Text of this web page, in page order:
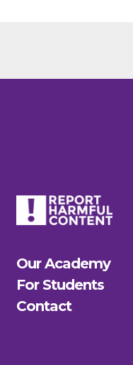
Our Academy
For Students
Contact